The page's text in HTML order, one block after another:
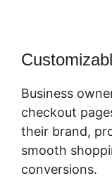
Business
checkout
their brand,
smooth
conversions.